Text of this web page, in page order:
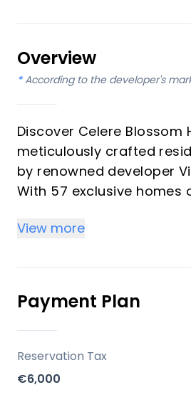
Overview
* According to the developer's
Discover Celere Blossom
meticulously crafted
by renowned developer
With 57 exclusive homes
Celere's legacy of
Designed for the
experience, Blossom Hills
embrace the essence of
Mediterranean lifestyle.
Key Differentiators
View more
Payment Plan
Reservation Tax
€6,000